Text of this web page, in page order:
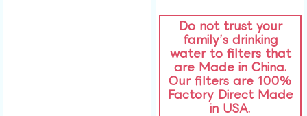
Do not trust your
family’s drinking
water to filters that
are Made in China.
Our filters are 100%
Factory Direct Made
in USA.